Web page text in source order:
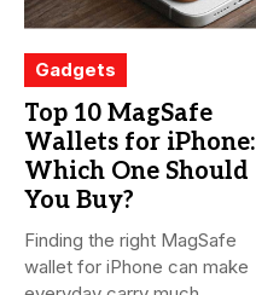
Gadgets
Top 10 MagSafe
Wallets for iPhone:
Which One Should
You Buy?
Finding the right MagSafe
wallet for iPhone can make